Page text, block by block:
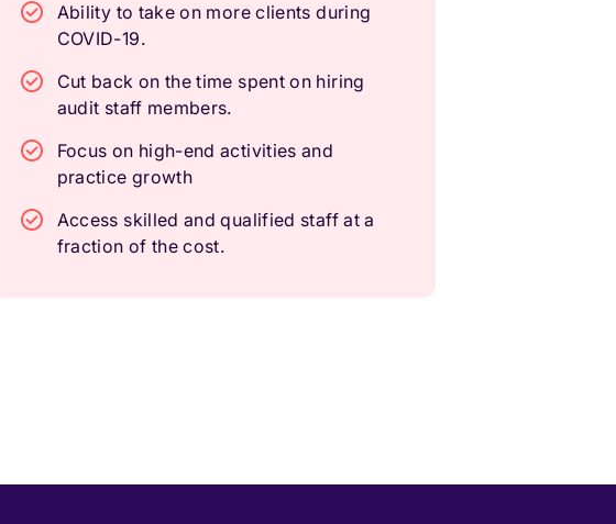
Ability to take on more clients during
COVID-19.
Cut back on the time spent on hiring
audit staff members.
Focus on high-end activities and
practice growth
Access skilled and qualified staff at a
fraction of the cost.